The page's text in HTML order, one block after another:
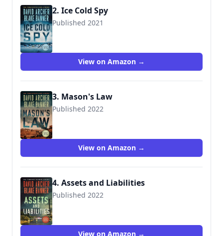
2. Ice Cold Spy
Published 2021
View on Amazon →
3. Mason's Law
Published 2022
View on Amazon →
4. Assets and Liabilities
Published 2022
View on Amazon →